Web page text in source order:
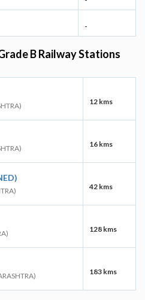
-
B Railway Stations
12 kms
16 kms
42 kms
128 kms
183 kms